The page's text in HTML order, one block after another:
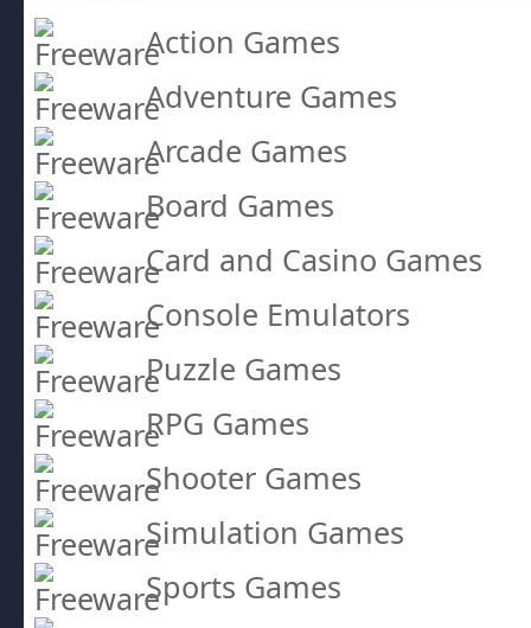
Action Games
Adventure Games
Arcade Games
Board Games
Card and Casino Games
Console Emulators
Puzzle Games
RPG Games
Shooter Games
Simulation Games
Sports Games